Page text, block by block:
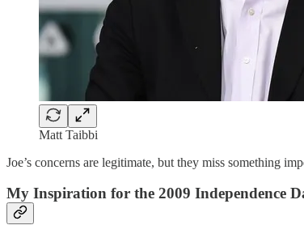
Matt Taibbi
Joe’s concerns are legitimate, but they miss something
My Inspiration for the 2009 Independence